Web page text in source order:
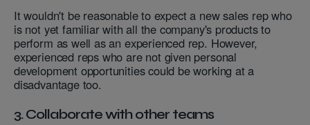
It wouldn't be reasonable to expect a new sales rep who
is not yet familiar with all the company's products to
perform as well as an experienced rep. However,
experienced reps who are not given personal
development opportunities could be working at a
disadvantage too.
3. Collaborate with other teams